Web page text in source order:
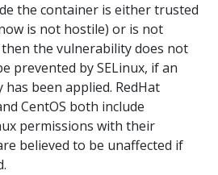
the container is either trusted
is not hostile) or is not
the vulnerability does not
prevented by SELinux, if an
been applied. RedHat
CentOS both include
permissions with their
believed to be unaffected if